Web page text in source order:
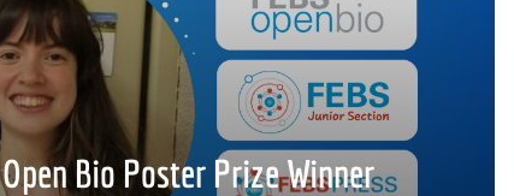
Bio Poster Prize Winner